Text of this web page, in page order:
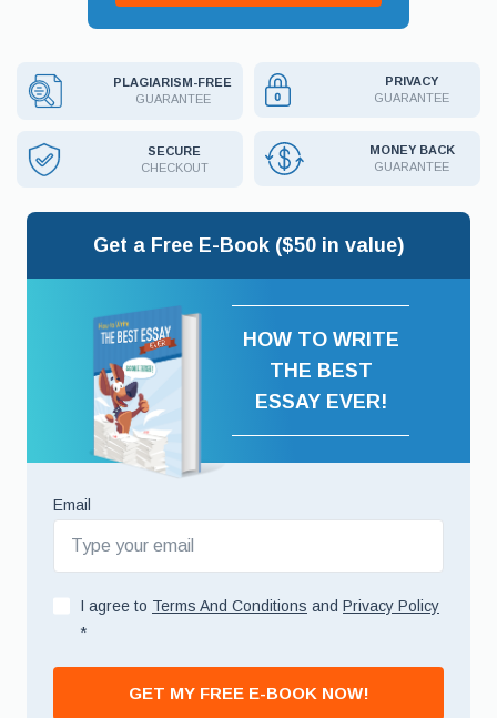
PLAGIARISM-FREE
GUARANTEE
PRIVACY
GUARANTEE
SECURE
CHECKOUT
MONEY BACK
GUARANTEE
Get a Free E-Book ($50 in value)
HOW TO WRITE
THE BEST
ESSAY EVER!
Email
I agree to Terms And Conditions and Privacy Policy
*
GET MY FREE E-BOOK NOW!